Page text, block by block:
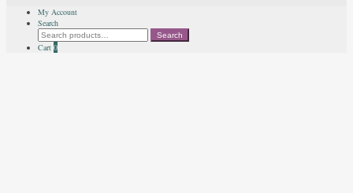
My Account
Search
Search
for:
Search
Cart 0